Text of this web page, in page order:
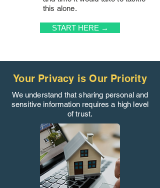
this alone.
START HERE →
Your Privacy is Our Priority
We understand that sharing personal and
sensitive information requires a high level
of trust.